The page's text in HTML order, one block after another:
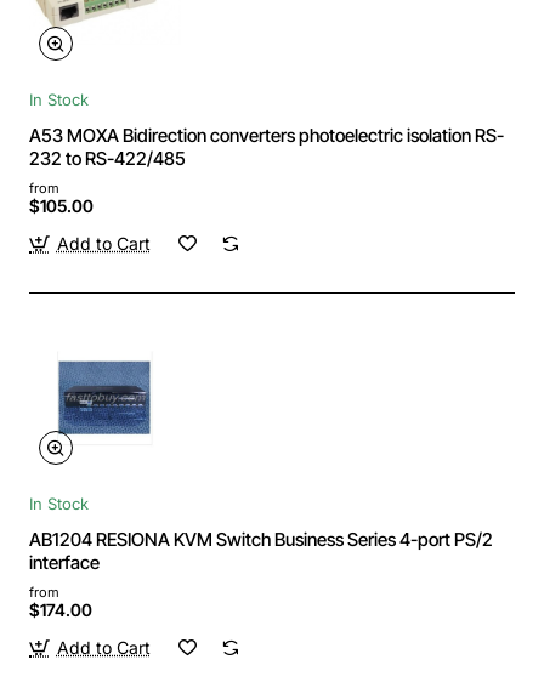
In Stock
A53 MOXA Bidirection converters photoelectric isolation RS-
232 to RS-422/485
from
$105.00
Add to Cart
In Stock
AB1204 RESIONA KVM Switch Business Series 4-port PS/2
interface
from
$174.00
Add to Cart